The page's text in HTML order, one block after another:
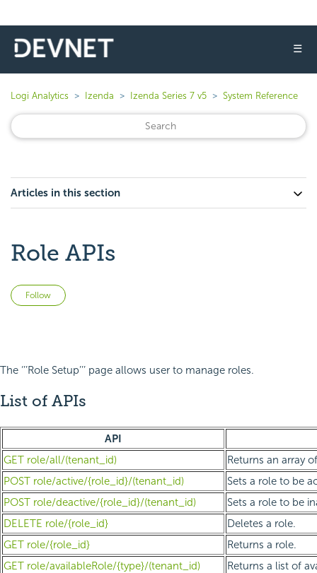
☰
Logi Analytics Izenda Izenda Series 7 v5 System Reference
Articles in this section
Role APIs
Follow
The ‘’’Role Setup’’’ page allows user to manage roles.
List of APIs
API
GET role/all/(tenant_id)
Returns an array
POST role/active/{role_id}/(tenant_id)
Sets a role to be
POST role/deactive/{role_id}/(tenant_id)
Sets a role to be
DELETE role/{role_id}
Deletes a role.
GET role/{role_id}
Returns a role.
GET role/availableRole/{type}/(tenant_id)
Returns a list of